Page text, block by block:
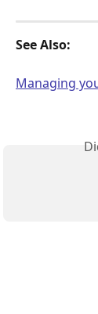
See Also:
Managing